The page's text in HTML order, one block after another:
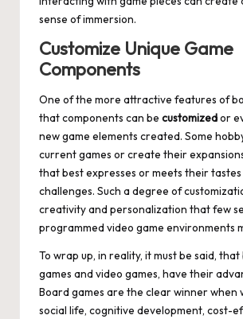
sense of immersion.
Customize Unique Game
Components
One of the more attractive features of
that components can be customizedor
new game elements created. Some
current games or create their
that best expresses or meets their tastes
challenges. Such a degree of
creativity and personalization that few
programmed video game environments
To wrap up, in reality, it must be said,
games and video games, have their
Board games are the clear winner when
social life, cognitive development, cost-